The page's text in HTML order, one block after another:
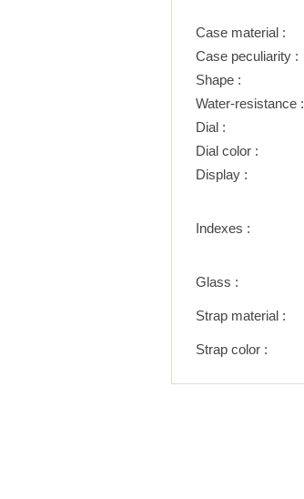
Case material :
Case peculiarity :
Shape :
Water-resistance :
Dial :
Dial color :
Display :
Indexes :
Glass :
Strap material :
Strap color :